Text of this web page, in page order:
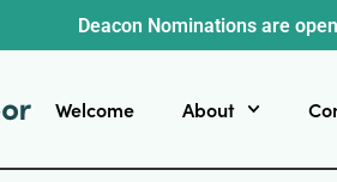
Deacon Nominations are
Welcome About